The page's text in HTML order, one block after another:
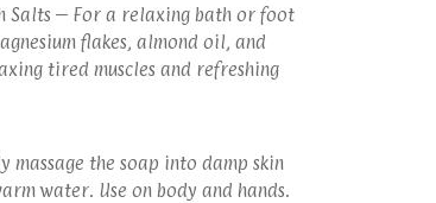
Salts – For a relaxing bath or foot
flakes, almond oil, and
tired muscles and refreshing
massage the soap into damp skin
water. Use on body and hands.